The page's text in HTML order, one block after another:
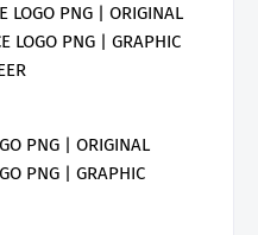
LOGO PNG | ORIGINAL
LOGO PNG | GRAPHIC
PNG | ORIGINAL
PNG | GRAPHIC